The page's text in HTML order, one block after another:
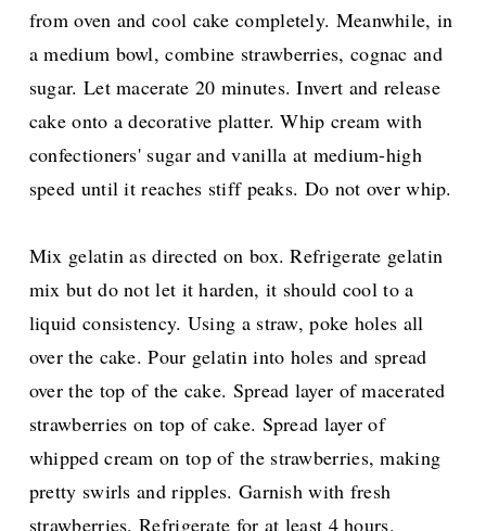
from oven and cool cake completely. Meanwhile, in
a medium bowl, combine strawberries, cognac and
sugar. Let macerate 20 minutes. Invert and release
cake onto a decorative platter. Whip cream with
confectioners' sugar and vanilla at medium-high
speed until it reaches stiff peaks. Do not over whip.
Mix gelatin as directed on box. Refrigerate gelatin
mix but do not let it harden, it should cool to a
liquid consistency. Using a straw, poke holes all
over the cake. Pour gelatin into holes and spread
over the top of the cake. Spread layer of macerated
strawberries on top of cake. Spread layer of
whipped cream on top of the strawberries, making
pretty swirls and ripples. Garnish with fresh
strawberries. Refrigerate for at least 4 hours.